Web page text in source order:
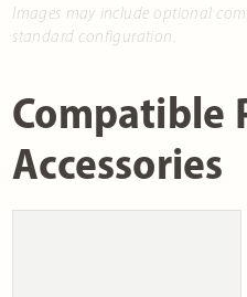
Images may include optional
standard configuration.
Compatible
Accessories